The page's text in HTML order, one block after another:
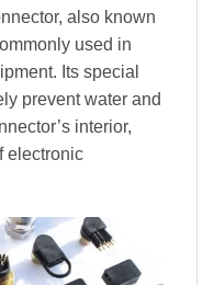
also known
used in
Its special
prevent water and
interior,
electronic